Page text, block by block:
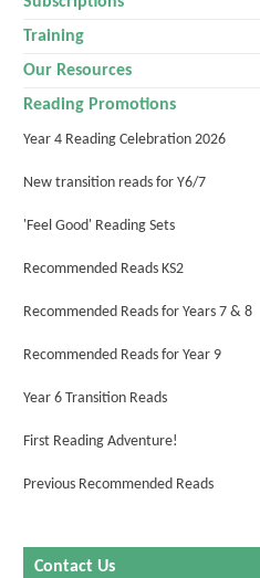
Training
Our Resources
Reading Promotions
Year 4 Reading Celebration 2026
New transition reads for Y6/7
'Feel Good' Reading Sets
Recommended Reads KS2
Recommended Reads for Years 7 & 8
Recommended Reads for Year 9
Year 6 Transition Reads
First Reading Adventure!
Previous Recommended Reads
Contact Us